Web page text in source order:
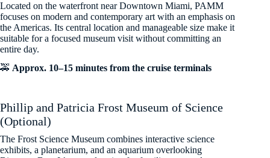
Located on the waterfront near Downtown Miami, PAMM
focuses on modern and contemporary art with an emphasis on
the Americas. Its central location and manageable size make it
suitable for a focused museum visit without committing an
entire day.
🚕 Approx. 10–15 minutes from the cruise terminals
Phillip and Patricia Frost Museum of Science
(Optional)
The Frost Science Museum combines interactive science
exhibits, a planetarium, and an aquarium overlooking